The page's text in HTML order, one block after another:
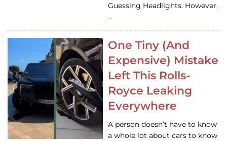
Guessing Headlights. However,
…
One Tiny (And
Expensive) Mistake
Left This Rolls-
Royce Leaking
Everywhere
A person doesn’t have to know
a whole lot about cars to know